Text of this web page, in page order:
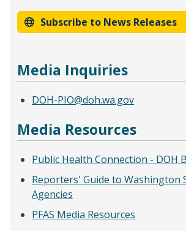
Subscribe to News Releases
Media Inquiries
DOH-PIO@doh.wa.gov
Media Resources
Public Health Connection - DOH
Reporters' Guide to Washington
Agencies
PFAS Media Resources